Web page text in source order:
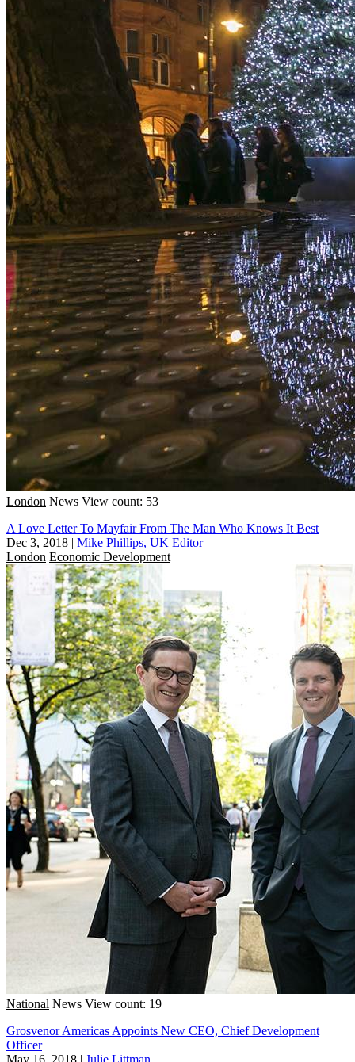
London News View count: 53
A Love Letter To Mayfair From The Man Who Knows It Best
Dec 3, 2018 | Mike Phillips, UK Editor
London Economic Development
National News View count: 19
Grosvenor Americas Appoints New CEO, Chief Development
Officer
May 16, 2018 | Julie Littman